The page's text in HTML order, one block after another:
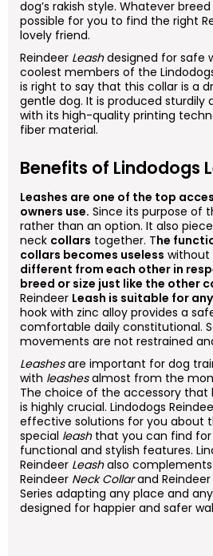
dog’s rakish style. Whatever
possible for you to find the right
lovely friend.
Reindeer Leash designed for safe
coolest members of the
is right to say that this collar is a
gentle dog. It is produced sturdily
with its high-quality printing
fiber material.
Benefits of Lindodogs
Leashes are one of the top
owners use. Since its purpose of
rather than an option. It also
neck collars together. The
collars becomes useless without
different from each other in
breed or size just like the other
Reindeer Leash is suitable for
hook with zinc alloy provides a
comfortable daily constitutional.
movements are not restrained
Leashesare important for dog
with leashes almost from the
The choice of the accessory that
is highly crucial. Lindodogs
effective solutions for you about
special leash that you can find
functional and stylish features.
Reindeer Leash also
Reindeer Neck Collar and
Series adapting any place and
designed for happier and safer